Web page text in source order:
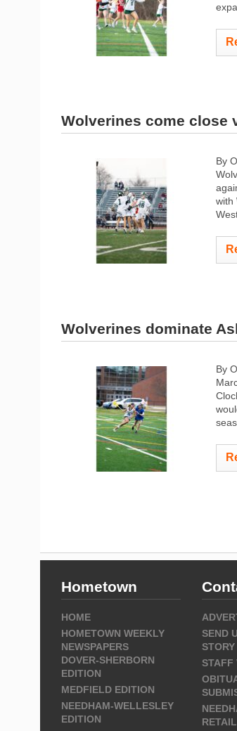
Wolverines come close
By
with
Wolverines dominate
By
Hometown
HOME
HOMETOWN WEEKLY
NEWSPAPERS
DOVER-SHERBORN
EDITION
MEDFIELD EDITION
NEEDHAM-WELLESLEY
EDITION
SEND
STORY
STAFF